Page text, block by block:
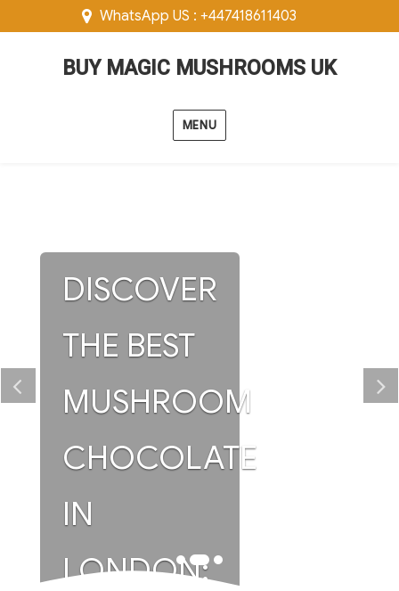
WhatsApp US : +447418611403
BUY MAGIC MUSHROOMS UK
MENU
DISCOVER
THE BEST
MUSHROOM
CHOCOLATE
IN
LONDON: